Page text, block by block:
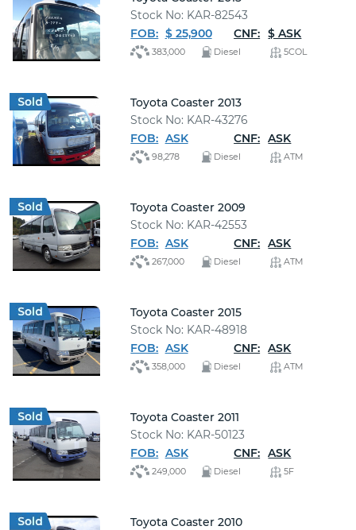
Stock No: KAR-82543
FOB: $ 25,900 CNF: $ ASK
383,000 Diesel 5COL
Toyota Coaster 2013
Stock No: KAR-43276
FOB: ASK CNF: ASK
98,278 Diesel ATM
Toyota Coaster 2009
Stock No: KAR-42553
FOB: ASK CNF: ASK
267,000 Diesel ATM
Toyota Coaster 2015
Stock No: KAR-48918
FOB: ASK CNF: ASK
358,000 Diesel ATM
Toyota Coaster 2011
Stock No: KAR-50123
FOB: ASK CNF: ASK
249,000 Diesel 5F
Toyota Coaster 2010